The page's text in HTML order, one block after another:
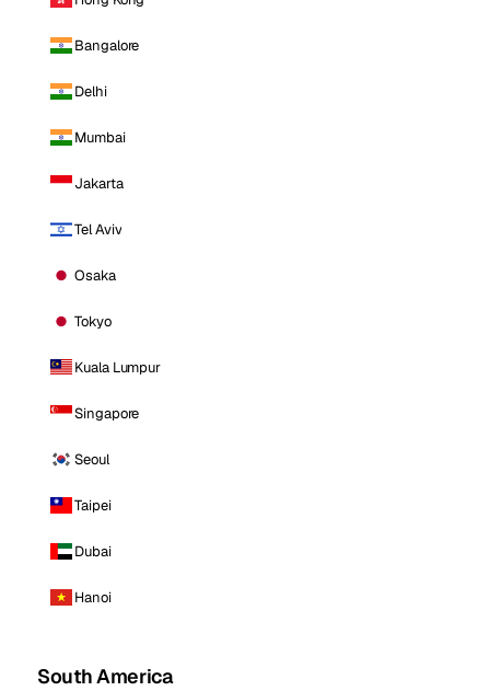
Bangalore
Delhi
Mumbai
Jakarta
Tel Aviv
Osaka
Tokyo
Kuala Lumpur
Singapore
Seoul
Taipei
Dubai
Hanoi
South America